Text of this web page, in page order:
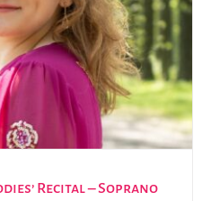
Recital – Soprano